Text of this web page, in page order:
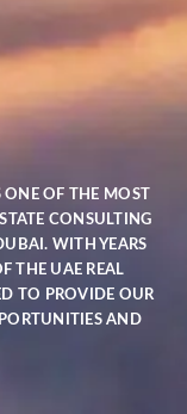
OF THE MOST
CONSULTING
WITH YEARS
THE UAE REAL
TO PROVIDE OUR
AND